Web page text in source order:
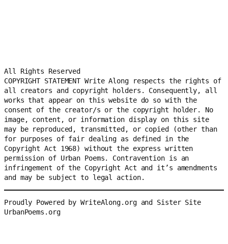
All Rights Reserved
COPYRIGHT STATEMENT Write Along respects the rights of
all creators and copyright holders. Consequently, all
works that appear on this website do so with the
consent of the creator/s or the copyright holder. No
image, content, or information display on this site
may be reproduced, transmitted, or copied (other than
for purposes of fair dealing as defined in the
Copyright Act 1968) without the express written
permission of Urban Poems. Contravention is an
infringement of the Copyright Act and it’s amendments
and may be subject to legal action.
Proudly Powered by WriteAlong.org and Sister Site
UrbanPoems.org